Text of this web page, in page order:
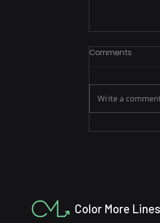
Post-Peak
Comments
Write a
Color More Lines